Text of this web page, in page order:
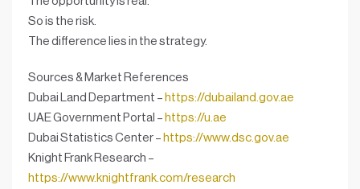
So is the risk.
The difference lies in the strategy.
Sources & Market References
Dubai Land Department – https://dubailand.gov.ae
UAE Government Portal – https://u.ae
Dubai Statistics Center – https://www.dsc.gov.ae
Knight Frank Research –
https://www.knightfrank.com/research